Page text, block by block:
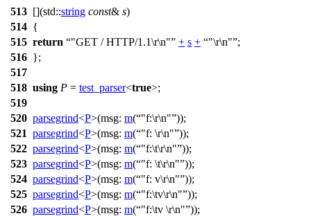
513 [](std::string const& s)
514 {
515 return "GET / HTTP/1.1\r\n" + s + "\r\n" ;
516 };
517
518 using P = test_parser<true>;
519
520 parsegrind<P>(msg: m( "f:\r\n" ));
521 parsegrind<P>(msg: m( "f: \r\n" ));
522 parsegrind<P>(msg: m( "f:\t\r\n" ));
523 parsegrind<P>(msg: m( "f: \t\r\n" ));
524 parsegrind<P>(msg: m( "f: v\r\n" ));
525 parsegrind<P>(msg: m( "f:\tv\r\n" ));
526 parsegrind<P>(msg: m( "f:\tv \r\n" ));